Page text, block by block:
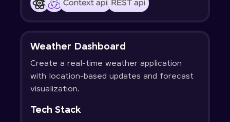
Weather Dashboard
Create a real-time weather application
with location-based updates and forecast
visualization.
Tech Stack